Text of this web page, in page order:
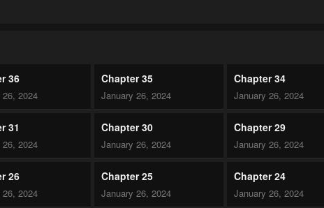
36
2024
Chapter 35
January 26, 2024
Chapter 34
January 26, 2024
31
2024
Chapter 30
January 26, 2024
Chapter 29
January 26, 2024
26
2024
Chapter 25
January 26, 2024
Chapter 24
January 26, 2024